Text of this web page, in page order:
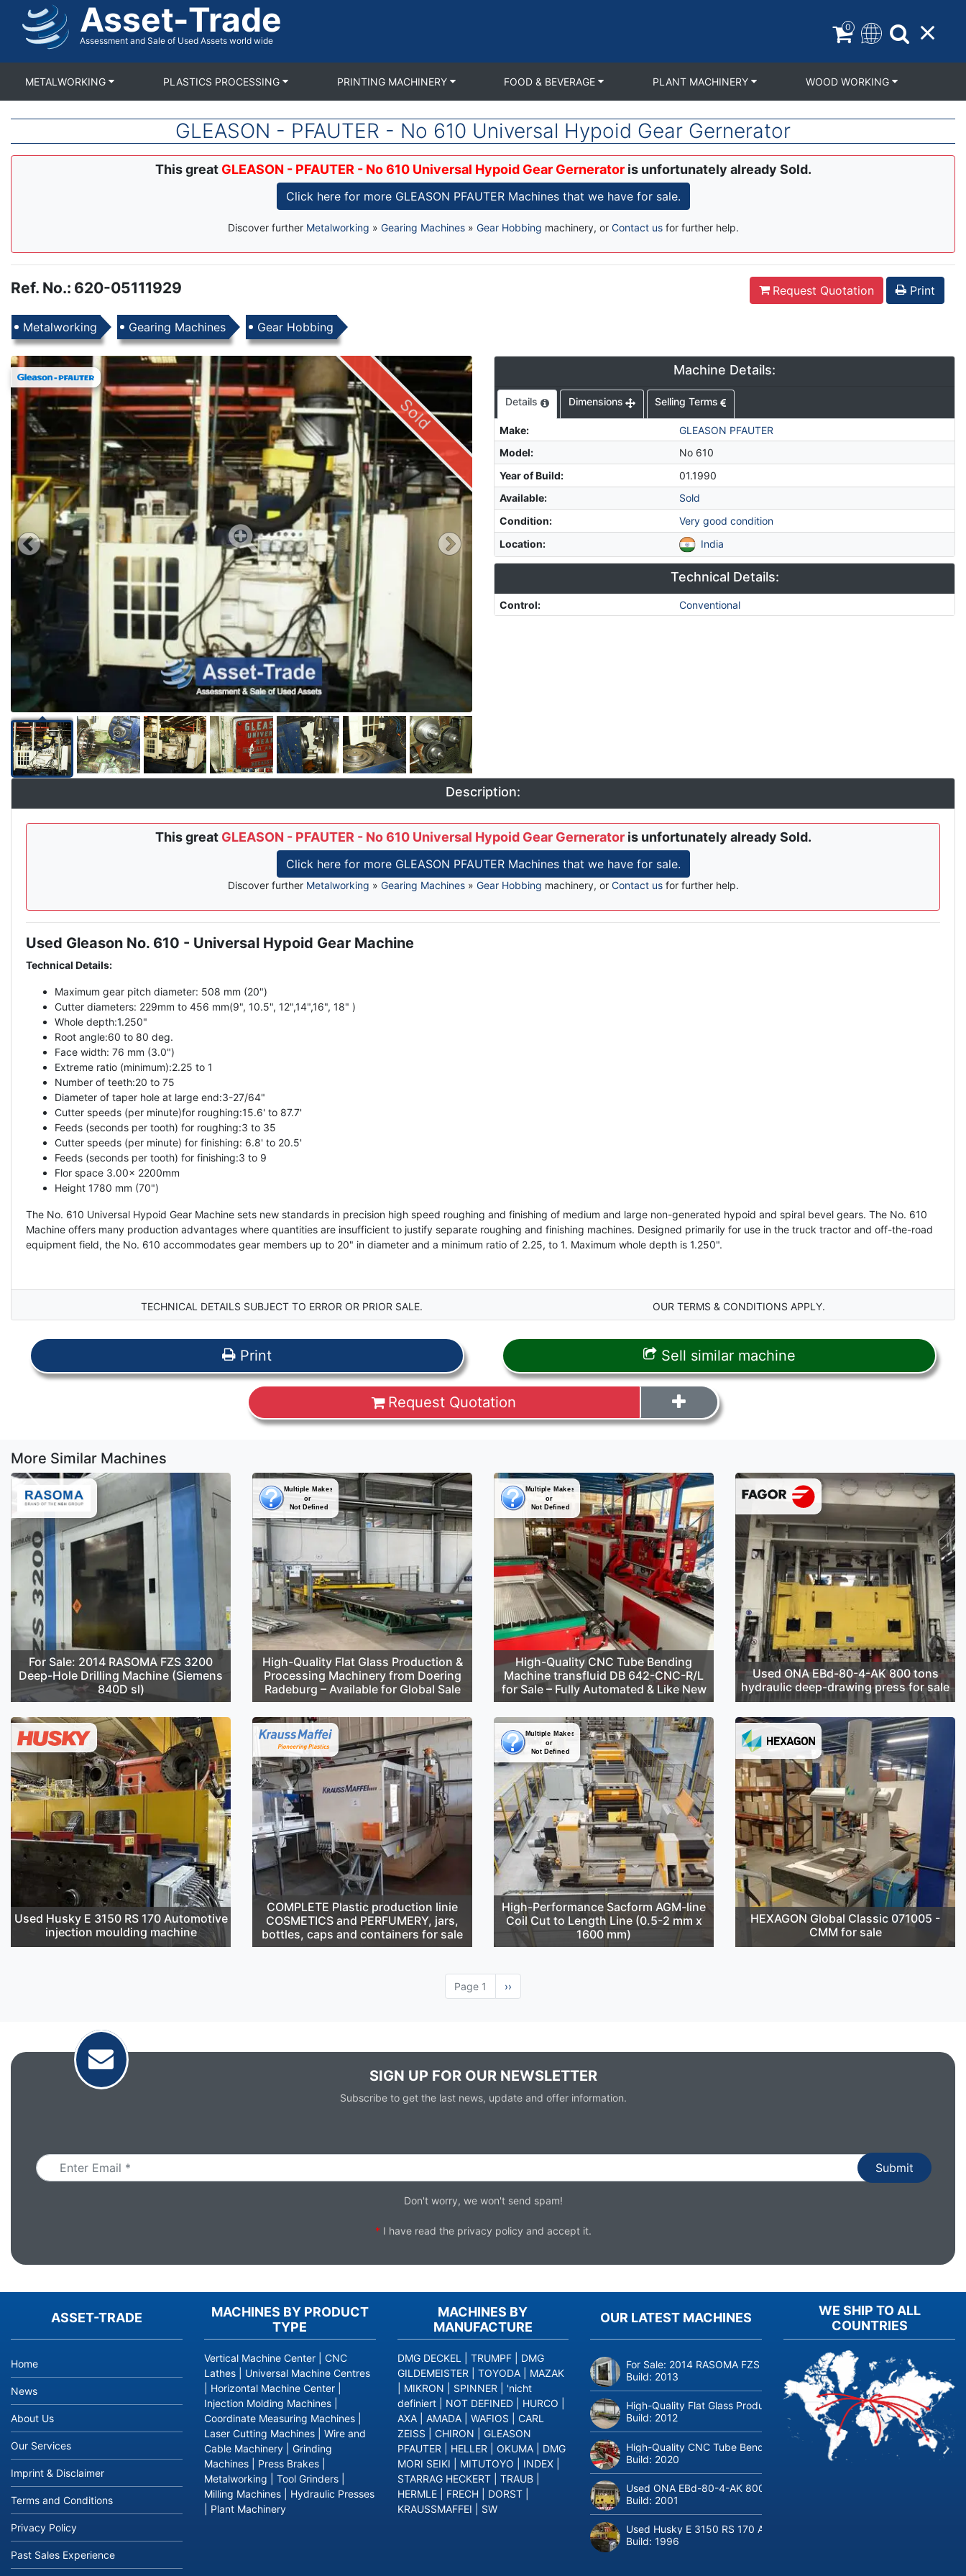
Asset-Trade
Assessment and Sale of Used Assets world wide
0
METALWORKING PLASTICS PROCESSING PRINTING MACHINERY FOOD & BEVERAGE PLANT MACHINERY WOOD WORKING
GLEASON - PFAUTER - No 610 Universal Hypoid Gear Gernerator
This great GLEASON - PFAUTER - No 610 Universal Hypoid Gear Gerneratoris unfortunately already Sold.
Click here for more GLEASON PFAUTER Machines that we have for sale.
Discover further Metalworking » Gearing Machines» Gear Hobbing machinery, or Contact usfor further help.
Ref. No.: 620-05111929 Request Quotation Print
Products
Metalworking Gearing Machines Gear Hobbing
Images
Sold
Machine Details:
Details Dimensions Selling Terms
Make:
GLEASON PFAUTER
Model:
No 610
Year of Build:
01.1990
Available:
Sold
Condition:
Very good condition
Location: India
Technical Details:
Control: Conventional
Description:
This great GLEASON - PFAUTER - No 610 Universal Hypoid Gear Gerneratoris unfortunately already Sold.
Click here for more GLEASON PFAUTER Machines that we have for sale.
Discover further Metalworking » Gearing Machines» Gear Hobbing machinery, or Contact usfor further help.
Description
Used Gleason No. 610 - Universal Hypoid Gear Machine
Technical Details:
Maximum gear pitch diameter: 508 mm (20")
Cutter diameters: 229mm to 456 mm(9", 10.5", 12",14",16", 18" )
Whole depth:1.250"
Root angle:60 to 80 deg.
Face width: 76 mm (3.0")
Extreme ratio (minimum):2.25 to 1
Number of teeth:20 to 75
Diameter of taper hole at large end:3-27/64"
Cutter speeds (per minute)for roughing:15.6' to 87.7'
Feeds (seconds per tooth) for roughing:3 to 35
Cutter speeds (per minute) for finishing: 6.8' to 20.5'
Feeds (seconds per tooth) for finishing:3 to 9
Flor space 3.00x 2200mm
Height 1780 mm (70")
The No. 610 Universal Hypoid Gear Machine sets new standards in precision high speed roughing and finishing of medium and large non-generated hypoid and spiral bevel gears. The No. 610
Machine offers many production advantages where quantities are insufficient to justify separate roughing and finishing machines. Designed primarily for use in the truck tractor and off-the-road
equipment field, the No. 610 accommodates gear members up to 20" in diameter and a minimum ratio of 2.25, to 1. Maximum whole depth is 1.250".
TECHNICAL DETAILS SUBJECT TO ERROR OR PRIOR SALE. OUR TERMS & CONDITIONS APPLY.
Print Sell similar machine
Request Quotation
More Similar Machines
For Sale: 2014 RASOMA FZS 3200
Deep-Hole Drilling Machine (Siemens
840D sl)
High-Quality Flat Glass Production &
Processing Machinery from Doering
Radeburg – Available for Global Sale
High-Quality CNC Tube Bending
Machine transfluid DB 642-CNC-R/L
for Sale – Fully Automated & Like New
Used ONA EBd-80-4-AK 800 tons
hydraulic deep-drawing press for sale
Used Husky E 3150 RS 170 Automotive
injection moulding machine
COMPLETE Plastic production linie
COSMETICS and PERFUMERY, jars,
bottles, caps and containers for sale
High-Performance Sacform AGM-line
Coil Cut to Length Line (0.5-2 mm x
1600 mm)
HEXAGON Global Classic 071005 -
CMM for sale
Page 1
Next
page
››
SIGN UP FOR OUR NEWSLETTER
Subscribe to get the last news, update and offer information.
Don't worry, we won't send spam!
* I have read the privacy policy and accept it.
ASSET-TRADE
Home
News
About Us
Our Services
Imprint & Disclaimer
Terms and Conditions
Privacy Policy
Past Sales Experience
OUR LATEST MACHINES
For Sale: 2014 RASOMA FZS 3200 Deep-Hole Drilling Machine
Build: 2013
High-Quality Flat Glass Production & Processing Machinery from
Build: 2012
High-Quality CNC Tube Bending Machine transfluid DB 642-CNC-R/L
Build: 2020
Used ONA EBd-80-4-AK 800 tons hydraulic deep-drawing press for
Build: 2001
Used Husky E 3150 RS 170 Automotive injection moulding machine
Build:1996
MACHINES BY PRODUCT
TYPE
Vertical Machine Center
CNC
Lathes
Universal Machine Centres
Horizontal Machine Center
Injection Molding Machines
Coordinate Measuring Machines
Laser Cutting Machines
Wire and
Cable Machinery
Grinding
Machines
Press Brakes
Metalworking
Tool Grinders
Milling Machines
Hydraulic Presses
Plant Machinery
MACHINES BY
MANUFACTURE
DMG DECKEL TRUMPF
DMG
GILDEMEISTER
TOYODA
MAZAK
MIKRON SPINNER
'nicht
definiert
NOT DEFINED HURCO
AXA
AMADA WAFIOS
CARL
ZEISS
CHIRON
GLEASON
PFAUTER
HELLER OKUMA
DMG
MORI SEIKI
MITUTOYO INDEX
STARRAG HECKERT
TRAUB
HERMLE
FRECH DORST
KRAUSSMAFFEI
SW
WE SHIP TO ALL
COUNTRIES